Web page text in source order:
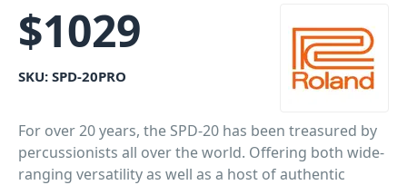
$1029
SKU: SPD-20PRO
For over 20 years, the SPD-20 has been treasured by
percussionists all over the world. Offering both wide-
ranging versatility as well as a host of authentic